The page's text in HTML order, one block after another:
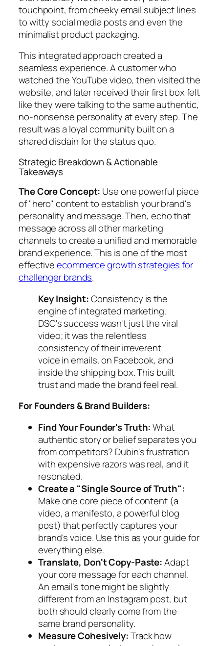
touchpoint, from cheeky email subject lines
to witty social media posts and even the
minimalist product packaging.
This integrated approach created a
seamless experience. A customer who
watched the YouTube video, then visited the
website, and later received their first box felt
like they were talking to the same authentic,
no-nonsense personality at every step. The
result was a loyal community built on a
shared disdain for the status quo.
Strategic Breakdown & Actionable
Takeaways
The Core Concept: Use one powerful piece
of "hero" content to establish your brand's
personality and message. Then, echo that
message across all other marketing
channels to create a unified and memorable
brand experience. This is one of the most
effectiveecommerce growth strategies for
challenger brands.
Key Insight:Consistency is the
engine of integrated marketing.
DSC's success wasn't just the viral
video; it was the relentless
consistency of their irreverent
voice in emails, on Facebook, and
inside the shipping box. This built
trust and made the brand feel real.
For Founders & Brand Builders:
Find Your Founder's Truth:What
authentic story or belief separates you
from competitors? Dubin's frustration
with expensive razors was real, and it
resonated.
Create a "Single Source of Truth":
Make one core piece of content (a
video, a manifesto, a powerful blog
post) that perfectly captures your
brand's voice. Use this as your guide for
everything else.
Translate, Don't Copy-Paste:Adapt
your core message for each channel.
An email's tone might be slightly
different from an Instagram post, but
both should clearly come from the
same brand personality.
Measure Cohesively:Track how